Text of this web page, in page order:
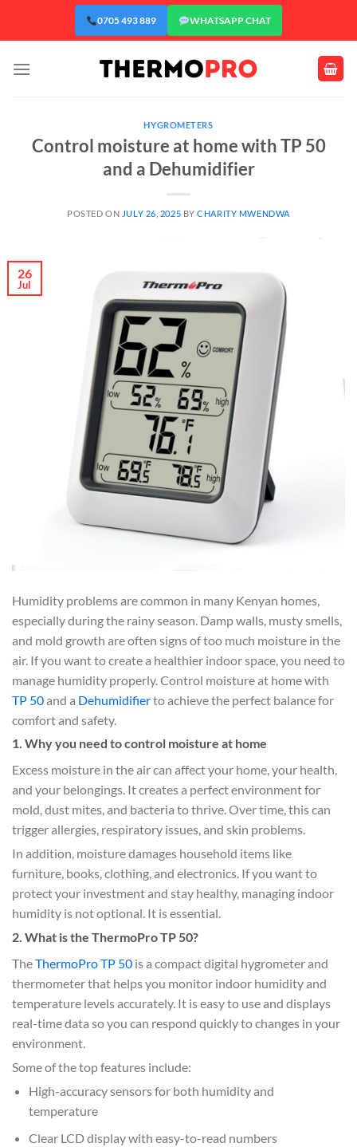
0705 493 889 WHATSAPP CHAT
HYGROMETERS
Control moisture at home with TP 50
and a Dehumidifier
POSTED ON JULY 26, 2025 BYCHARITY MWENDWA
26
Jul
Humidity problems are common in many Kenyan homes,
especially during the rainy season. Damp walls, musty smells,
and mold growth are often signs of too much moisture in the
air. If you want to create a healthier indoor space, you need to
manage humidity properly. Control moisture at home with
TP 50and a Dehumidifierto achieve the perfect balance for
comfort and safety.
1. Why you need to control moisture at home
Excess moisture in the air can affect your home, your health,
and your belongings. It creates a perfect environment for
mold, dust mites, and bacteria to thrive. Over time, this can
trigger allergies, respiratory issues, and skin problems.
In addition, moisture damages household items like
furniture, books, clothing, and electronics. If you want to
protect your investment and stay healthy, managing indoor
humidity is not optional. It is essential.
2. What is the ThermoPro TP 50?
TheThermoPro TP 50 is a compact digital hygrometer and
thermometer that helps you monitor indoor humidity and
temperature levels accurately. It is easy to use and displays
real-time data so you can respond quickly to changes in your
environment.
Some of the top features include:
High-accuracy sensors for both humidity and
temperature
Clear LCD display with easy-to-read numbers